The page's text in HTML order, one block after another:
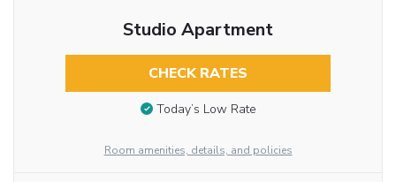
Studio Apartment
CHECK RATES
Today’s Low Rate
Room amenities, details, and policies